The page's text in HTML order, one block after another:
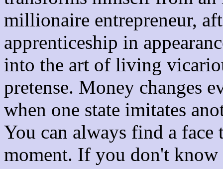
millionaire entrepreneur,
apprenticeship in
into the art of living
pretense. Money changes
when one state imitates
You can always find a face
moment. If you don't